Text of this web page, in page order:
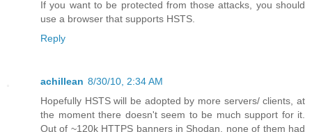
If you want to be protected from those attacks, you should
use a browser that supports HSTS.
Reply
achillean 8/30/10, 2:34 AM
Hopefully HSTS will be adopted by more servers/ clients, at
the moment there doesn't seem to be much support for it.
Out of ~120k HTTPS banners in Shodan, none of them had